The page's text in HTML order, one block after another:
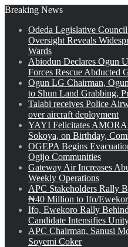
Breaking News
Odeda Legislative
Oversight Reveals
Wards
Abiodun Declares Ogun
Forces Rescue Abducted
Ogun LG Chairman,
to Shun Land Grabbing,
Talabi receives Police
over aircraft deployment
YAYI Felicitates
Sokoya, on Birthday,
OGEPA Begins
Ogijo Communities
Gateway Air Increases
Weekly Operations
APC Stakeholders Rally
₦40 Million to Ifo/
Ifo, Ewekoro Rally
Candidate Intensifies
APC Chairman, Sanusi
Soyemi Coker